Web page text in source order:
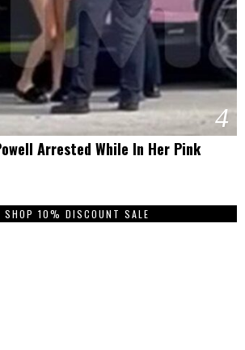
4
Arrested While In Her Pink
SHOP 10% DISCOUNT SALE